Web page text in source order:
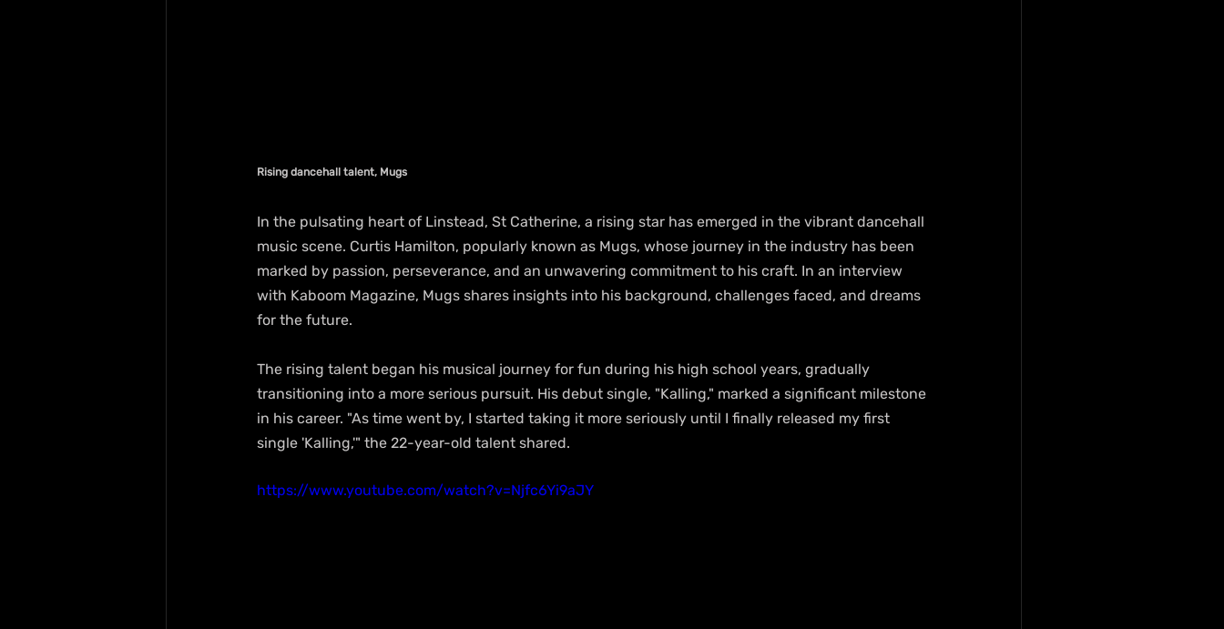
Rising dancehall talent, Mugs
In the pulsating heart of Linstead, St Catherine, a rising star has emerged in the vibrant dancehall
music scene. Curtis Hamilton, popularly known as Mugs, whose journey in the industry has been
marked by passion, perseverance, and an unwavering commitment to his craft. In an interview
with Kaboom Magazine, Mugs shares insights into his background, challenges faced, and dreams
for the future.
The rising talent began his musical journey for fun during his high school years, gradually
transitioning into a more serious pursuit. His debut single, "Kalling," marked a significant milestone
in his career. "As time went by, I started taking it more seriously until I finally released my first
single 'Kalling,'" the 22-year-old talent shared.
https://www.youtube.com/watch?v=Njfc6Yi9aJY